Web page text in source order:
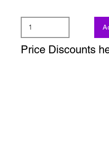
Price Discounts